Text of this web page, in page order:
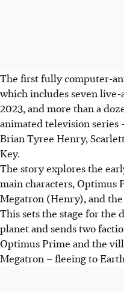
The first fully computer-
which includes seven
2023, and more than a
animated television series
Brian Tyree Henry,
Key.
The story explores the
main characters, Optimus
Megatron (Henry), and
This sets the stage for the
planet and sends two
Optimus Prime and the
Megatron – fleeing to